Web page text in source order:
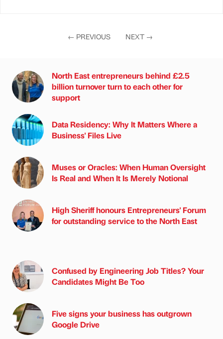
← PREVIOUS NEXT →
North East entrepreneurs behind £2.5
billion turnover turn to each other for
support
Data Residency: Why It Matters Where a
Business' Files Live
Muses or Oracles: When Human Oversight
Is Real and When It Is Merely Notional
High Sheriff honours Entrepreneurs' Forum
for outstanding service to the North East
Confused by Engineering Job Titles? Your
Candidates Might Be Too
Five signs your business has outgrown
Google Drive